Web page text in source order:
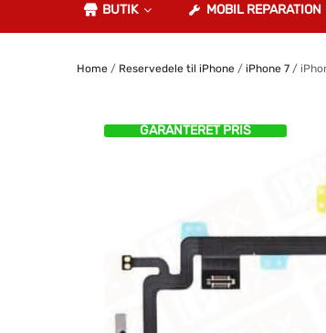
BUTIK MOBIL REPARATION
Home/ Reservedele til iPhone/ iPhone 7/
GARANTERET PRIS